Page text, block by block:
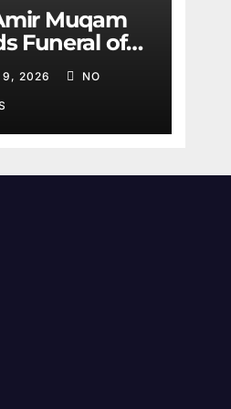
Muqam
Funeral of
Gohar’s
9, 2026 NO